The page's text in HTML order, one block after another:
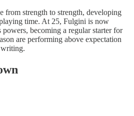
from strength to strength, developing
time. At 25, Fulgini is now
becoming a regular starter for
are performing above expectation